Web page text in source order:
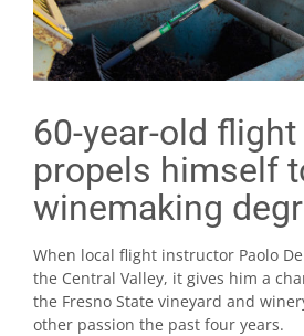
60-year-old
propels himself
winemaking
When local flight instructor Paolo
the Central Valley, it gives him a
the Fresno State vineyard and
other passion the past four years.